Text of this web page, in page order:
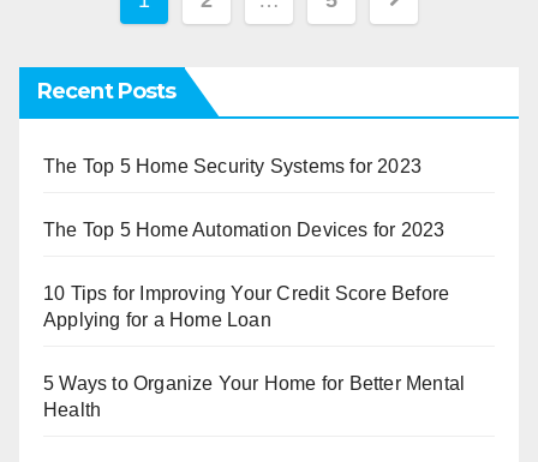
Recent Posts
The Top 5 Home Security Systems for 2023
The Top 5 Home Automation Devices for 2023
10 Tips for Improving Your Credit Score Before
Applying for a Home Loan
5 Ways to Organize Your Home for Better Mental
Health